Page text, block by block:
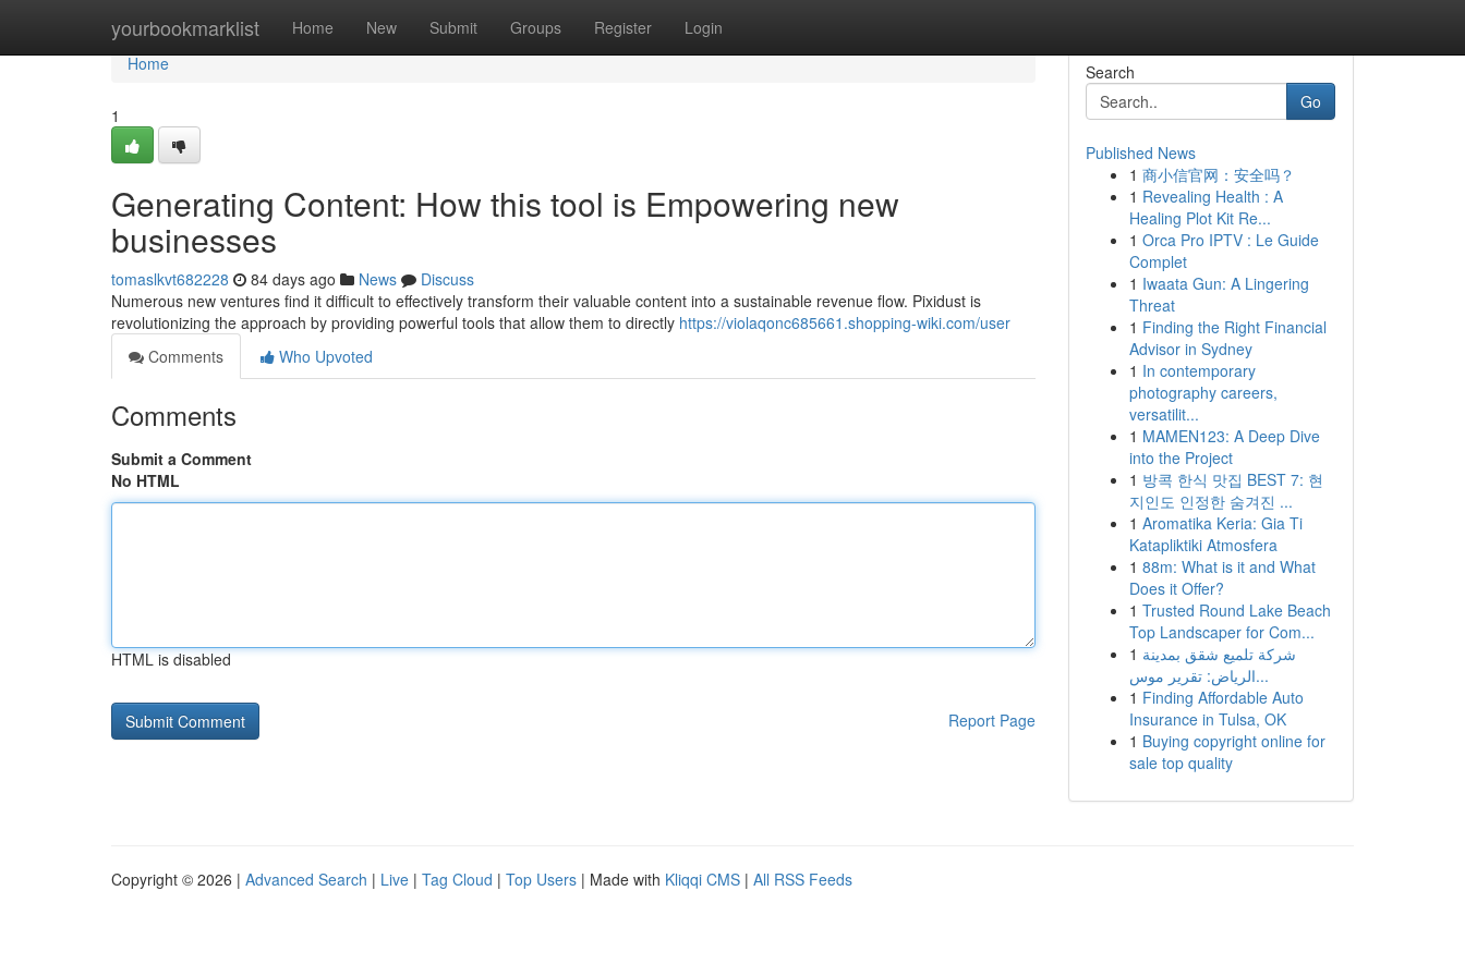
yourbookmarklist Home New Submit Groups Register Login
Home
Home
1
Generating Content: How this tool is Empowering new
businesses
tomaslkvt682228 84 days ago News
Discuss
Numerous new ventures find it difficult to effectively transform their valuable content into a sustainable revenue flow. Pixidust is
revolutionizing the approach by providing powerful tools that allow them to directly https://violaqonc685661.shopping-wiki.com/user
Comments
Who Upvoted
Comments
Submit a Comment
No HTML
HTML is disabled
Report Page
Search
Go
Published News
1 商小信官网：安全吗？
1 Revealing Health : A
Healing Plot Kit Re...
1 Orca Pro IPTV : Le Guide
Complet
1 Iwaata Gun: A Lingering
Threat
1 Finding the Right Financial
Advisor in Sydney
1 In contemporary
photography careers,
versatilit...
1 MAMEN123: A Deep Dive
into the Project
1 방콕 한식 맛집 BEST 7: 현
지인도 인정한 숨겨진 ...
1 Aromatika Keria: Gia Ti
Katapliktiki Atmosfera
1 88m: What is it and What
Does it Offer?
1 Trusted Round Lake Beach
Top Landscaper for Com...
1 شركة تلميع شقق بمدينة
الرياض: تقرير موس...
1 Finding Affordable Auto
Insurance in Tulsa, OK
1 Buying copyright online for
sale top quality
Copyright © 2026 | Advanced Search | Live | Tag Cloud | Top Users | Made with Kliqqi CMS | All RSS Feeds